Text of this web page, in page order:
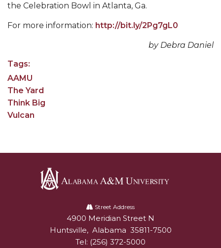
A&M Participating in State-Sponsored Weight
Loss Initiative
AAMU Readies for MALE Initiative 2020
AAMU to Host Urban Planning Conference
AAS Comes to The Hill
AAMU Researchers Make Breakthrough in
Testing Aging Missiles
Tuskegee
AAMU Honors Black Literary Legends
AAMU Site of Omega-Sponsored Youth
the Celebration Bowl in Atlanta, Ga.
For more information: http://bit.ly/2Pg7gL0
by Debra Daniel
Tags:
AAMU
The Yard
Think Big
Vulcan
University
Street Address
Alabam A&M University
4900 Meridian Street N
Huntsville, Alabama 35811-7500
Tel: (256) 372-5000